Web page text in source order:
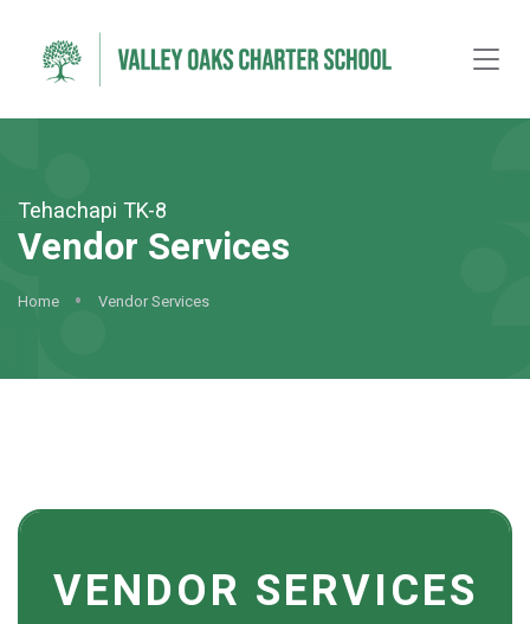
Tehachapi TK-8
Vendor Services
Home Vendor Services
VENDOR SERVICES